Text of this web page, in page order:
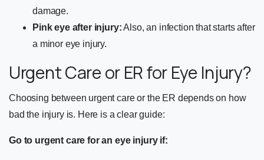
damage.
Pink eye after injury:Also, an infection that starts after
a minor eye injury.
Urgent Care or ER for Eye Injury?
Choosing between urgent care or the ER depends on how
bad the injury is. Here is a clear guide:
Go to urgent care for an eye injury if: